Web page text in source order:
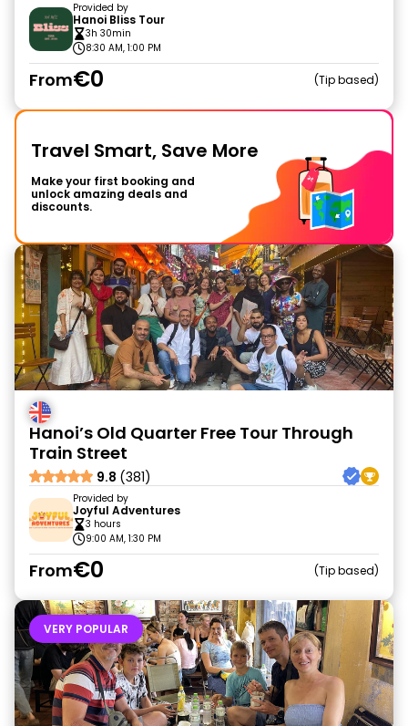
Provided by
Hanoi Bliss Tour
3h 30min
8:30 AM, 1:00 PM
From€0 Tip based
Travel Smart, Save More
Make your first booking and
unlock amazing deals and
discounts.
Hanoi’s Old Quarter Free Tour Through
Train Street
9.8 (381)
Provided by
Joyful Adventures
3 hours
9:00 AM, 1:30 PM
From€0 Tip based
VERY POPULAR